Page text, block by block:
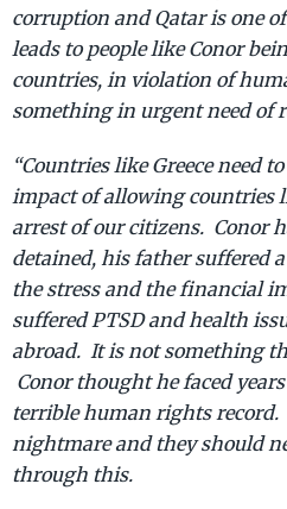
corruption and Qatar is one
leads to people like Conor
countries, in violation of
something in urgent need of
“Countries like Greece need
impact of allowing countries
arrest of our citizens. Conor
detained, his father suffered
the stress and the financial
suffered PTSD and health
abroad. It is not something
Conor thought he faced
terrible human rights
nightmare and they should
through this.